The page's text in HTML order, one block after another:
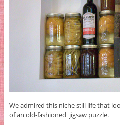
We admired this niche still life that
of an old-fashioned jigsaw puzzle.